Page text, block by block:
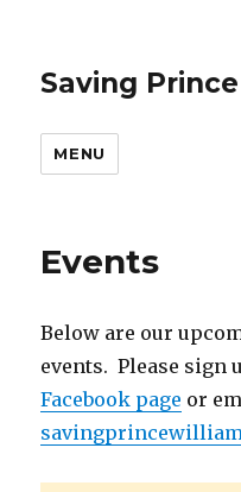
Saving
MENU
Events
Below are our
events. Please sign
Facebook page or